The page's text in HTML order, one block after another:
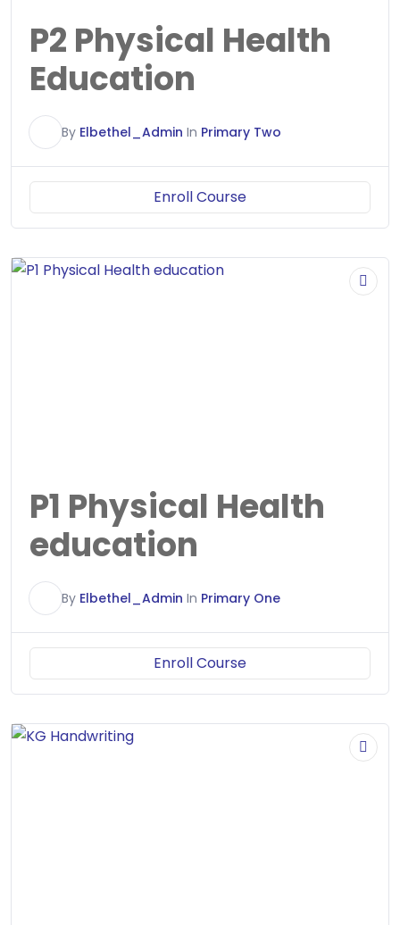
P2 Physical Health
Education
By Elbethel_Admin In Primary Two
Enroll Course
P1 Physical Health
education
By Elbethel_Admin In Primary One
Enroll Course